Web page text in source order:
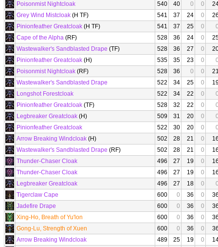
Poisonmist Nightcloak
540 40 0 0
Grey Wind Mistcloak (H TF) 541 37 24 0
Pinionfeather Greatcloak (H TF) 541 37 25 0
Cape of the Alpha (RF) 528 36 24 0
Wastewalker's Sandblasted Drape (TF) 528 36 27 0
Pinionfeather Greatcloak (H) 535 35 23 0
Poisonmist Nightcloak (RF) 528 36 0 0
Wastewalker's Sandblasted Drape
522 34 25 0
Longshot Forestcloak
522 34 22 0
Pinionfeather Greatcloak (TF) 528 32 22 0
Legbreaker Greatcloak (H) 509 31 20 0
Pinionfeather Greatcloak
522 30 20 0
Arrow Breaking Windcloak (H) 502 28 21 0
Wastewalker's Sandblasted Drape (RF) 502 28 21 0
Thunder-Chaser Cloak
496 27 19 0
Thunder-Chaser Cloak
496 27 19 0
Legbreaker Greatcloak
496 27 18 0
Tigerclaw Cape
600 0 36 0
Jadefire Drape
600 0 36 0
Xing-Ho, Breath of Yu'lon
600 0 36 0
Gong-Lu, Strength of Xuen
600 0 36 0
Arrow Breaking Windcloak
489 25 19 0